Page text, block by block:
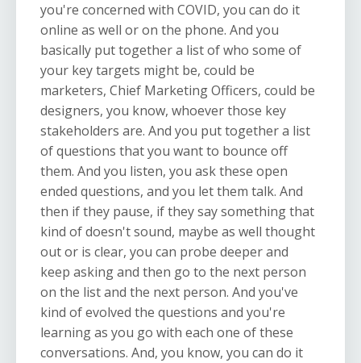
you're concerned with COVID, you can do it
online as well or on the phone. And you
basically put together a list of who some of
your key targets might be, could be
marketers, Chief Marketing Officers, could be
designers, you know, whoever those key
stakeholders are. And you put together a list
of questions that you want to bounce off
them. And you listen, you ask these open
ended questions, and you let them talk. And
then if they pause, if they say something that
kind of doesn't sound, maybe as well thought
out or is clear, you can probe deeper and
keep asking and then go to the next person
on the list and the next person. And you've
kind of evolved the questions and you're
learning as you go with each one of these
conversations. And, you know, you can do it